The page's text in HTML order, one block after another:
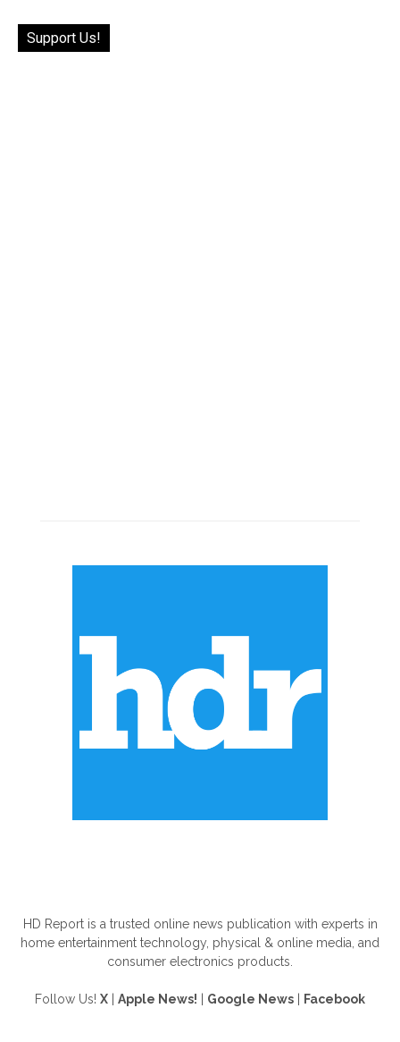
Support Us!
HD Report is a trusted online news publication with experts in
home entertainment technology, physical & online media, and
consumer electronics products.
Follow Us! X Apple News! Google News Facebook